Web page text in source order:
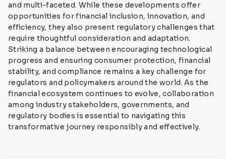
and multi-faceted. While these developments offer
opportunities for financial inclusion, innovation, and
efficiency, they also present regulatory challenges that
require thoughtful consideration and adaptation.
Striking a balance between encouraging technological
progress and ensuring consumer protection, financial
stability, and compliance remains a key challenge for
regulators and policymakers around the world. As the
financial ecosystem continues to evolve, collaboration
among industry stakeholders, governments, and
regulatory bodies is essential to navigating this
transformative journey responsibly and effectively.